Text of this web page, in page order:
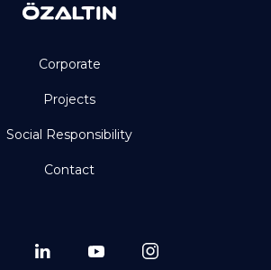
Corporate
Projects
Social Responsibility
Contact